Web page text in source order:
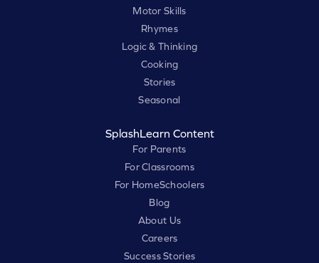
Motor Skills
Rhymes
Logic & Thinking
Cooking
Stories
Seasonal
SplashLearn Content
For Parents
For Classrooms
For HomeSchoolers
Blog
About Us
Careers
Success Stories